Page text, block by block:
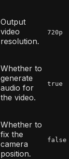
Output
video
resolution.
720p
Whether to
generate
audio for
the video.
true
Whether to
fix the
camera
position.
false